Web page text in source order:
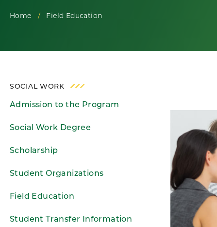
Home Field Education
SOCIAL WORK
Admission to the Program
Social Work Degree
Scholarship
Student Organizations
Field Education
Student Transfer Information